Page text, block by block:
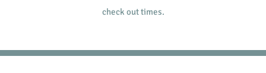
check out times.